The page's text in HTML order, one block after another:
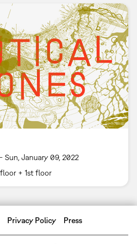
Sun, January 09, 2022
+ 1st floor
Privacy Policy Press